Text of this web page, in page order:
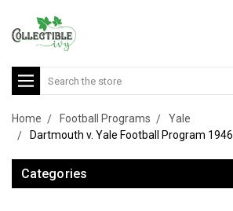
Search
Home Football Programs
Yale
Dartmouth v. Yale Football Program 1946
Categories